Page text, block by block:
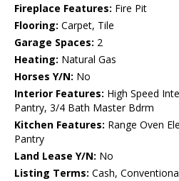
Fireplace Features: Fire Pit
Flooring: Carpet, Tile
Garage Spaces: 2
Heating: Natural Gas
Horses Y/N: No
Interior Features: High Speed
Pantry, 3/4 Bath Master Bdrm
Kitchen Features: Range Oven
Pantry
Land Lease Y/N: No
Listing Terms: Cash,